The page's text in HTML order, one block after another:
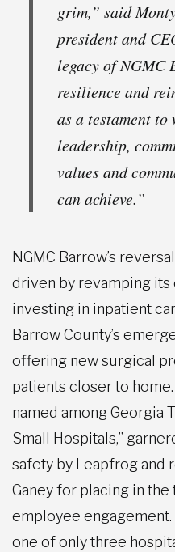
grim,” said
president and
legacy of NGMC
resilience and
as a testament
leadership,
values and
can achieve.”
NGMC Barrow’s
driven by revamping
investing in inpatient
Barrow County’s
offering new surgical
patients closer to
named among Georgia
Small Hospitals,”
safety by Leapfrog and
Ganey for placing in
employee engagement.
one of only three